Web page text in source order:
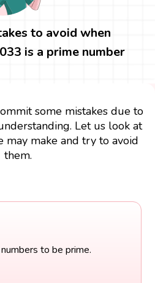
to avoid when
is a prime number
some mistakes due to
Let us look at
may make and try to avoid
them.
to be prime.